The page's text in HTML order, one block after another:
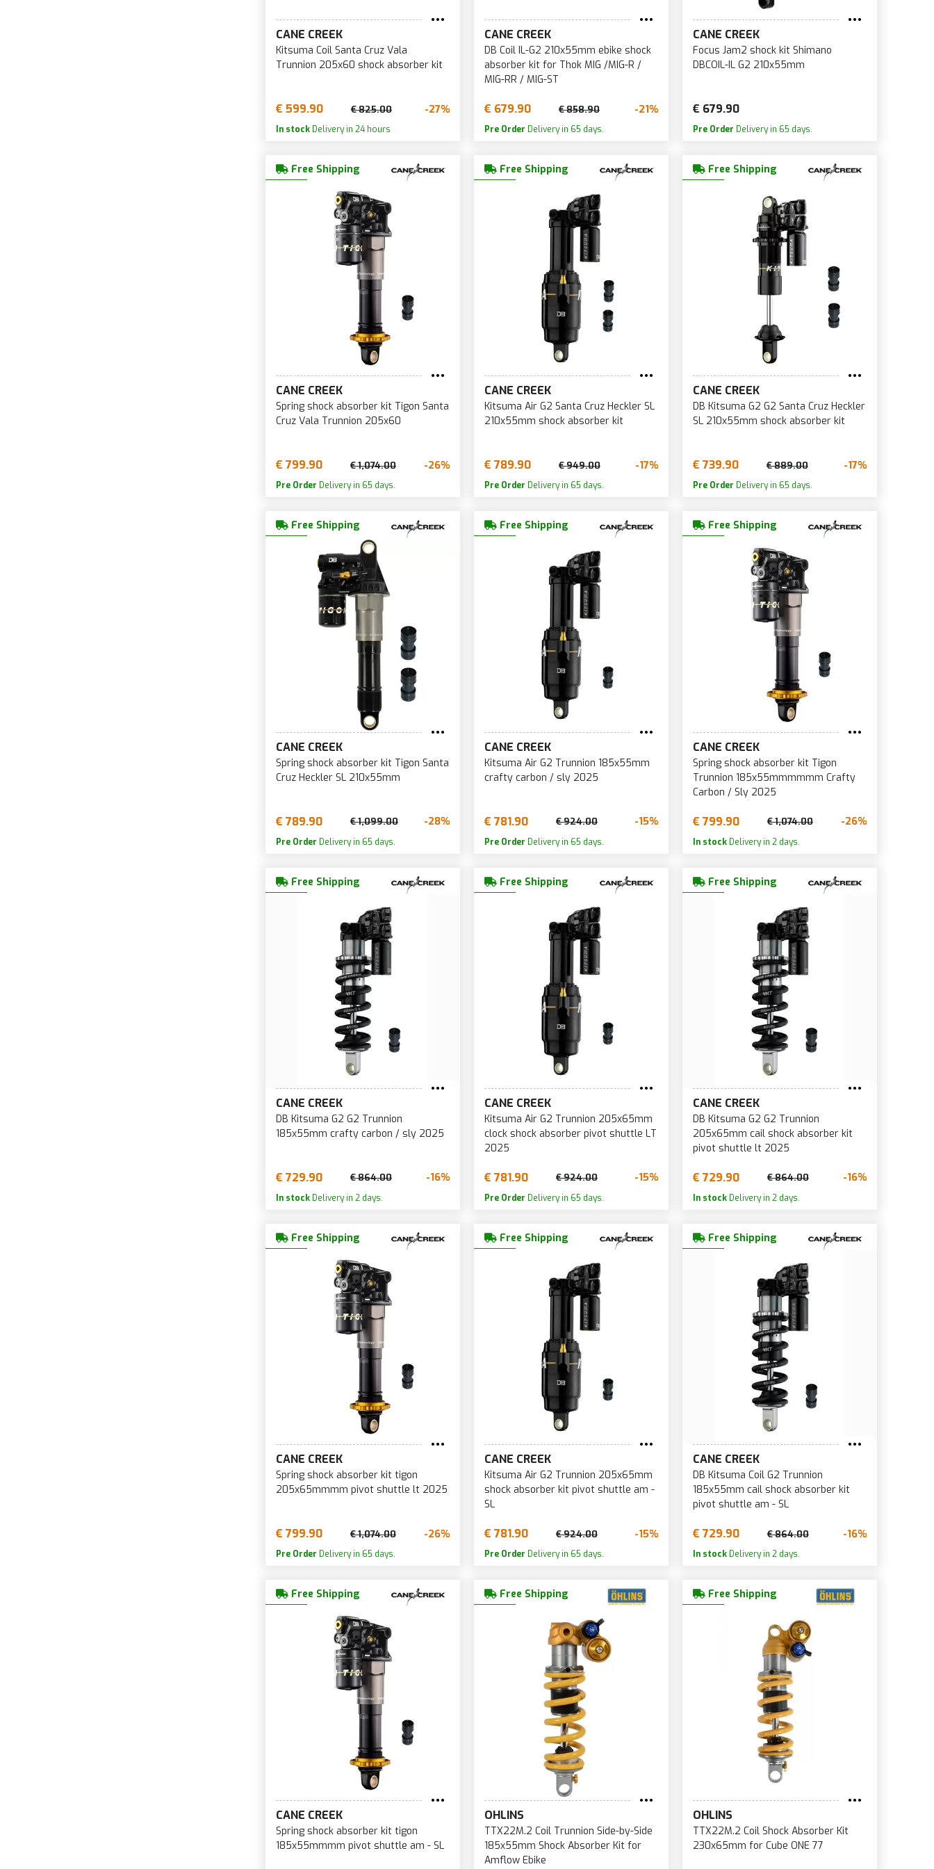
CANE CREEK
Kitsuma Coil Santa Cruz Vala
Trunnion 205x60 shock absorber kit
€ 599.90 € 825.00 -27%
In stock Delivery in 24 hours
CANE CREEK
DB Coil IL-G2 210x55mm ebike shock
absorber kit for Thok MIG /MIG-R /
MIG-RR / MIG-ST
€ 679.90 € 858.90 -21%
Pre Order Delivery in 65 days.
CANE CREEK
Focus Jam2 shock kit Shimano
DBCOIL-IL G2 210x55mm
€ 679.90
Pre Order Delivery in 65 days.
Free Shipping
CANE CREEK
Spring shock absorber kit Tigon Santa
Cruz Vala Trunnion 205x60
€ 799.90 € 1,074.00 -26%
Pre Order Delivery in 65 days.
Free Shipping
CANE CREEK
Kitsuma Air G2 Santa Cruz Heckler SL
210x55mm shock absorber kit
€ 789.90 € 949.00 -17%
Pre Order Delivery in 65 days.
Free Shipping
CANE CREEK
DB Kitsuma G2 G2 Santa Cruz Heckler
SL 210x55mm shock absorber kit
€ 739.90 € 889.00 -17%
Pre Order Delivery in 65 days.
Free Shipping
CANE CREEK
Spring shock absorber kit Tigon Santa
Cruz Heckler SL 210x55mm
€ 789.90 € 1,099.00 -28%
Pre Order Delivery in 65 days.
Free Shipping
CANE CREEK
Kitsuma Air G2 Trunnion 185x55mm
crafty carbon / sly 2025
€ 781.90 € 924.00 -15%
Pre Order Delivery in 65 days.
Free Shipping
CANE CREEK
Spring shock absorber kit Tigon
Trunnion 185x55mmmmmm Crafty
Carbon / Sly 2025
€ 799.90 € 1,074.00 -26%
In stockDelivery in 2 days.
Free Shipping
CANE CREEK
DB Kitsuma G2 G2 Trunnion
185x55mm crafty carbon / sly 2025
€ 729.90 € 864.00 -16%
In stock Delivery in 2 days.
Free Shipping
CANE CREEK
Kitsuma Air G2 Trunnion 205x65mm
clock shock absorber pivot shuttle LT
2025
€ 781.90 € 924.00 -15%
Pre Order Delivery in 65 days.
Free Shipping
CANE CREEK
DB Kitsuma G2 G2 Trunnion
205x65mm cail shock absorber kit
pivot shuttle lt 2025
€ 729.90 € 864.00 -16%
In stockDelivery in 2 days.
Free Shipping
CANE CREEK
Spring shock absorber kit tigon
205x65mmmm pivot shuttle lt 2025
€ 799.90 € 1,074.00 -26%
Pre Order Delivery in 65 days.
Free Shipping
CANE CREEK
Kitsuma Air G2 Trunnion 205x65mm
shock absorber kit pivot shuttle am -
SL
€ 781.90 € 924.00 -15%
Pre Order Delivery in 65 days.
Free Shipping
CANE CREEK
DB Kitsuma Coil G2 Trunnion
185x55mm cail shock absorber kit
pivot shuttle am - SL
€ 729.90 € 864.00 -16%
In stockDelivery in 2 days.
Free Shipping
CANE CREEK
Spring shock absorber kit tigon
185x55mmmm pivot shuttle am - SL
Free Shipping
OHLINS
TTX22M.2 Coil Trunnion Side-by-Side
185x55mm Shock Absorber Kit for
Amflow Ebike
Free Shipping
OHLINS
TTX22M.2 Coil Shock Absorber Kit
230x65mm for Cube ONE 77